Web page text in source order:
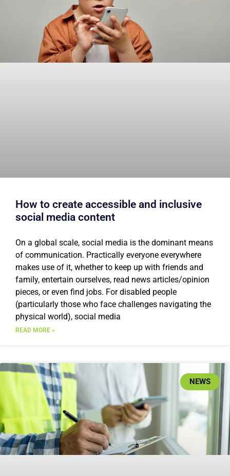
How to create accessible and inclusive
social media content
On a global scale, social media is the dominant means
of communication. Practically everyone everywhere
makes use of it, whether to keep up with friends and
family, entertain ourselves, read news articles/opinion
pieces, or even find jobs. For disabled people
(particularly those who face challenges navigating the
physical world), social media
READ MORE »
NEWS